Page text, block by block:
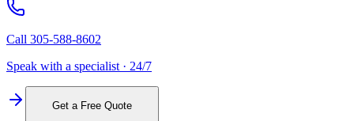
Call 305-588-8602
Speak with a specialist · 24/7
Get a Free Quote